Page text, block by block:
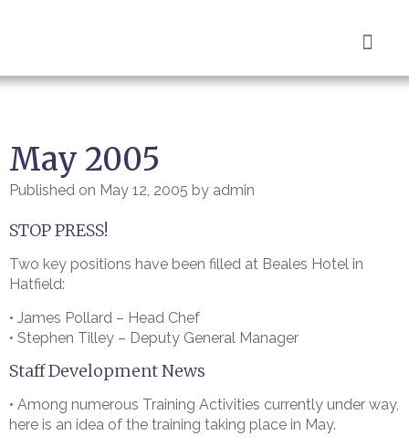
May 2005
Published on May 12, 2005 by admin
STOP PRESS!
Two key positions have been filled at Beales Hotel in
Hatfield:
• James Pollard – Head Chef
• Stephen Tilley – Deputy General Manager
Staff Development News
• Among numerous Training Activities currently under way,
here is an idea of the training taking place in May.